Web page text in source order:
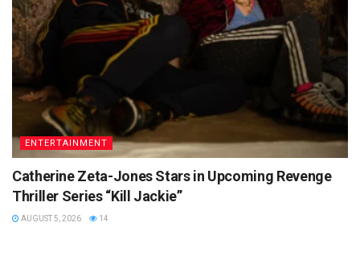
ENTERTAINMENT
Catherine Zeta-Jones Stars in Upcoming Revenge
Thriller Series “Kill Jackie”
AUGUST 5, 2026 14